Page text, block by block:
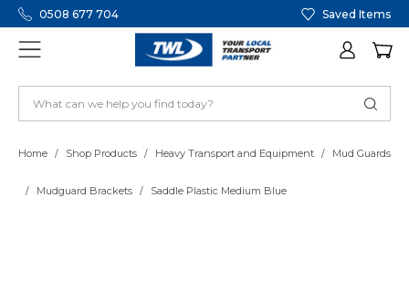
0508 677 704 Saved Items
Home Shop Products Heavy Transport and Equipment Mud Guards
Mudguard Brackets Saddle Plastic Medium Blue